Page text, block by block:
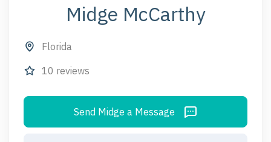
Midge McCarthy
Florida
10 reviews
Send Midge a Message